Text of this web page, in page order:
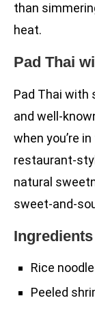
than
heat.
Pad Thai
Pad Thai with
and well-
when you’re
restaurant-
natural
sweet-and-
Ingredients
Rice
Peeled